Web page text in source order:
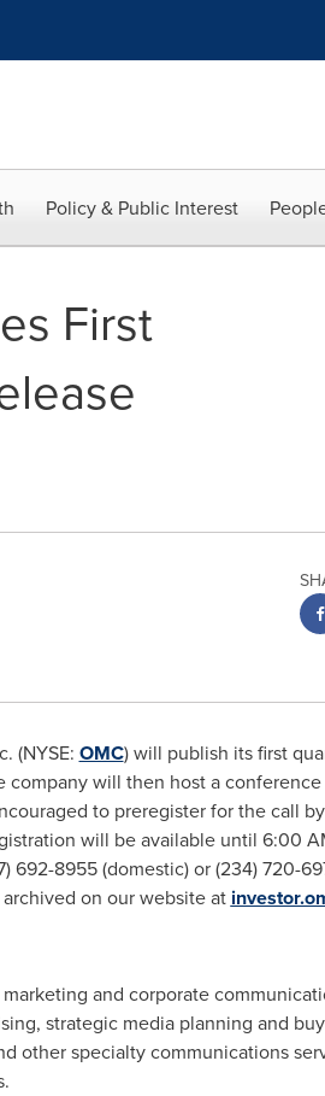
Policy & Public Interest
First
(NYSE: OMC) will publish its first
will then host a
to preregister for the call
will be available until 6:00
8955 (domestic) or (234) 720-
on our website at
and corporate
strategic media planning and
other specialty communications